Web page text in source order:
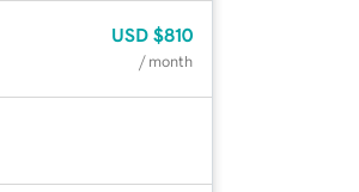
USD $810
/ month